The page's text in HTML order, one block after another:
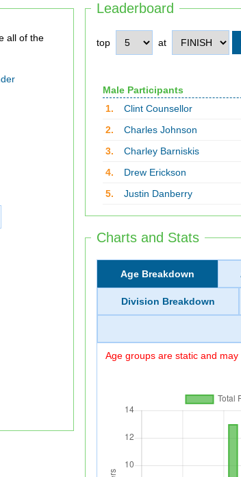
Leaderboard
top at
Male Participants
1.
Clint Counsellor
2.
Charles Johnson
3.
Charley Barniskis
4.
Drew Erickson
5.
Justin Danberry
Charts and Stats
Age Breakdown
Division Breakdown
Age groups are static and